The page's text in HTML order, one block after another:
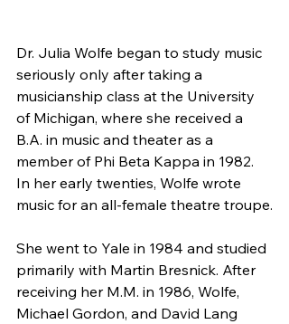
Dr. Julia Wolfe began to study music
seriously only after taking a
musicianship class at the University
of Michigan, where she received a
B.A. in music and theater as a
member of Phi Beta Kappa in 1982.
In her early twenties, Wolfe wrote
music for an all-female theatre troupe.
She went to Yale in 1984 and studied
primarily with Martin Bresnick. After
receiving her M.M. in 1986, Wolfe,
Michael Gordon, and David Lang